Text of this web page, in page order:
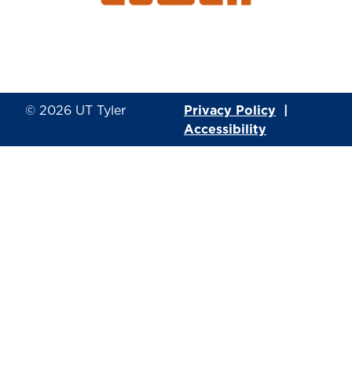
© 2026 UT Tyler Privacy Policy |
Accessibility